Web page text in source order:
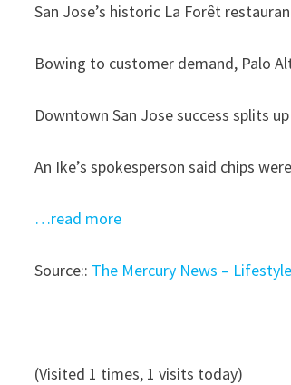
San Jose’s historic La Forêt
Bowing to customer demand, Palo
Downtown San Jose success splits
An Ike’s spokesperson said chips
…read more
Source:: The Mercury News – Lifestyle
(Visited 1 times, 1 visits today)